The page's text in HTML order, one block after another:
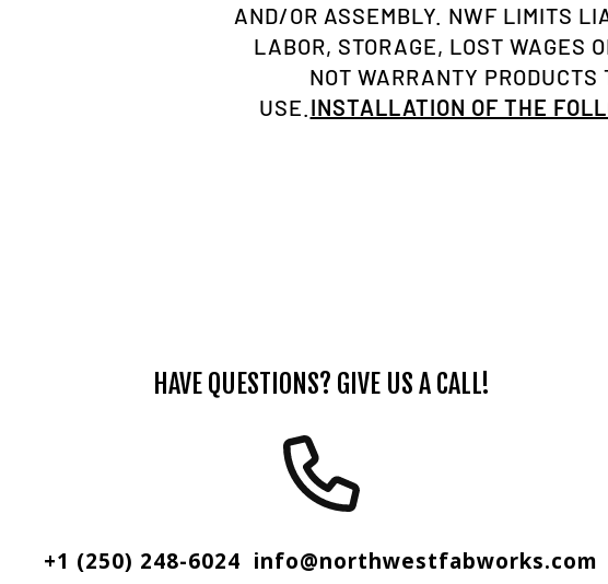
AND/OR ASSEMBLY. NWF LIMITS
LABOR, STORAGE, LOST WAGES
NOT WARRANTY
USE. INSTALLATION OF THE
HAVE QUESTIONS? GIVE US A CALL!
+1 (250) 248-6024 info@northwestfabworks.com